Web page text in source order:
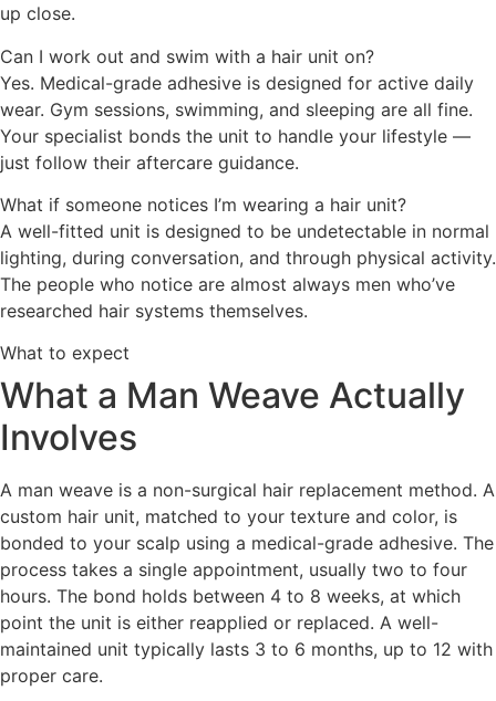
up close.
Can I work out and swim with a hair unit on?
Yes. Medical-grade adhesive is designed for active daily
wear. Gym sessions, swimming, and sleeping are all fine.
Your specialist bonds the unit to handle your lifestyle —
just follow their aftercare guidance.
What if someone notices I’m wearing a hair unit?
A well-fitted unit is designed to be undetectable in normal
lighting, during conversation, and through physical activity.
The people who notice are almost always men who’ve
researched hair systems themselves.
What to expect
What a Man Weave Actually
Involves
A man weave is a non-surgical hair replacement method. A
custom hair unit, matched to your texture and color, is
bonded to your scalp using a medical-grade adhesive. The
process takes a single appointment, usually two to four
hours. The bond holds between 4 to 8 weeks, at which
point the unit is either reapplied or replaced. A well-
maintained unit typically lasts 3 to 6 months, up to 12 with
proper care.